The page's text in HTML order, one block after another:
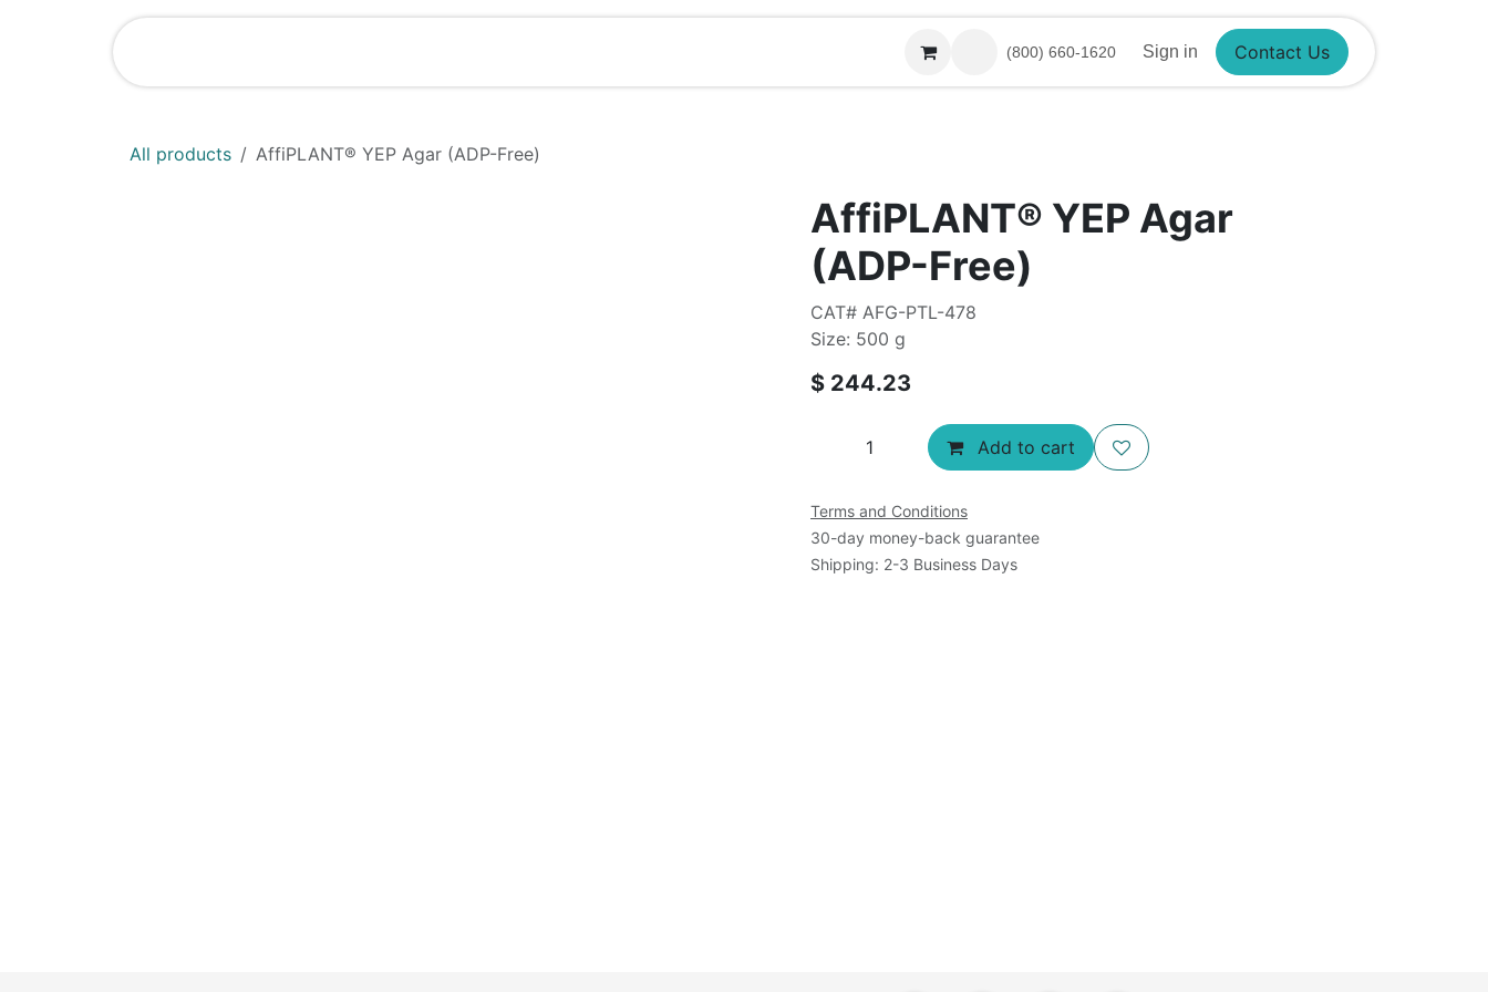
(800) 660-1620 Sign in Contact Us
All products AffiPLANT® YEP Agar (ADP-Free)
AffiPLANT® YEP Agar
(ADP-Free)
CAT# AFG-PTL-478
Size: 500 g
$ 244.23
Add to cart
Terms and Conditions
30-day money-back guarantee
Shipping: 2-3 Business Days